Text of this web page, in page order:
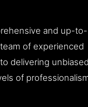
and up-to-
of experienced
delivering unbiased
of